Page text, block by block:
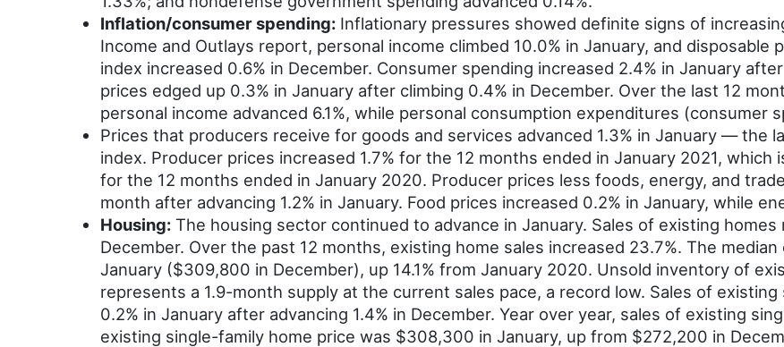
Inflation/consumer spending: Inflationary pressures showed definite signs of
Income and Outlays report, personal income climbed 10.0% in January, and disposable
index increased 0.6% in December. Consumer spending increased 2.4% in January
prices edged up 0.3% in January after climbing 0.4% in December. Over the last 12
personal income advanced 6.1%, while personal consumption expenditures (consumer
Prices that producers receive for goods and services advanced 1.3% in January — the
index. Producer prices increased 1.7% for the 12 months ended in January 2021, which
for the 12 months ended in January 2020. Producer prices less foods, energy, and
month after advancing 1.2% in January. Food prices increased 0.2% in January, while
Housing: The housing sector continued to advance in January. Sales of existing
December. Over the past 12 months, existing home sales increased 23.7%. The
January ($309,800 in December), up 14.1% from January 2020. Unsold inventory of
represents a 1.9-month supply at the current sales pace, a record low. Sales of
0.2% in January after advancing 1.4% in December. Year over year, sales of existing
existing single-family home price was $308,300 in January, up from $272,200 in